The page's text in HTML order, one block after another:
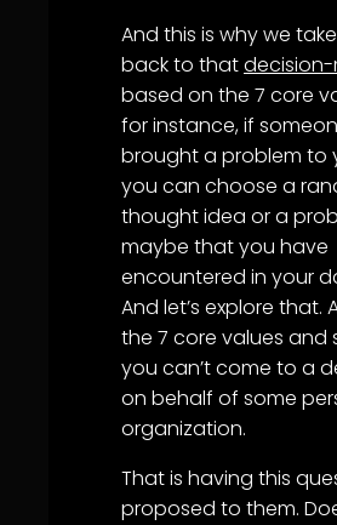
And this is why we
back to that
based on the 7 core
for instance, if
brought a problem to
you can choose a
thought idea or a
maybe that you have
encountered in your
And let’s explore that.
the 7 core values and
you can’t come to a
on behalf of some
organization.
That is having this
proposed to them.